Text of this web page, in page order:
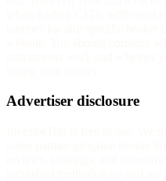
Advertiser disclosure